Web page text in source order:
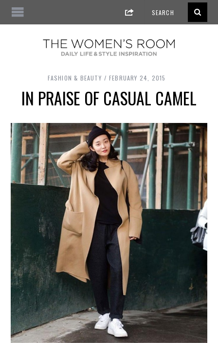
FASHION & BEAUTY FEBRUARY 24, 2015
IN PRAISE OF CASUAL CAMEL